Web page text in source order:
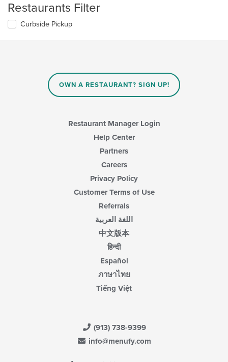
Restaurants Filter
Curbside Pickup
OWN A RESTAURANT? SIGN UP!
Restaurant Manager Login
Help Center
Partners
Careers
Privacy Policy
Customer Terms of Use
Referrals
اللغة العربية
中文版本
हिन्दी
Español
ภาษาไทย
Tiếng Việt
(913) 738-9399
info@menufy.com